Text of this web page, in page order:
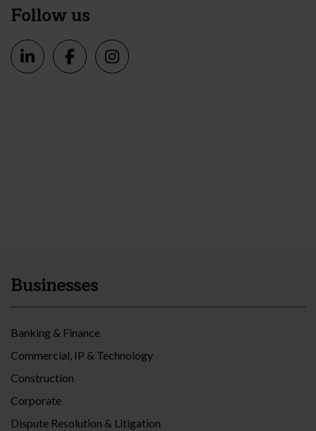
Follow us
Businesses
Banking & Finance
Commercial, IP & Technology
Construction
Corporate
Dispute Resolution & Litigation